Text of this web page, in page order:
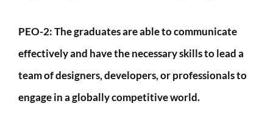
PEO-2:The graduates are able to communicate
effectively and have the necessary skills to lead a
team of designers, developers, or professionals to
engage in a globally competitive world.